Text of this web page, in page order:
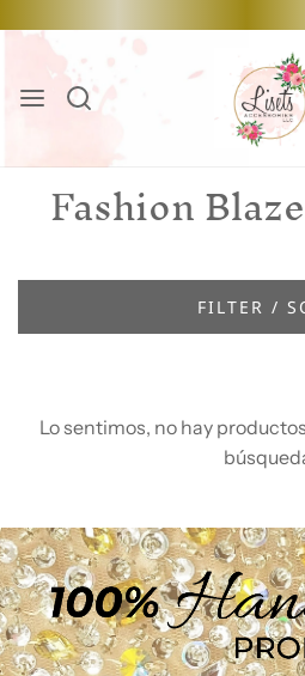
Fashion
FILTER /
Lo sentimos, no hay